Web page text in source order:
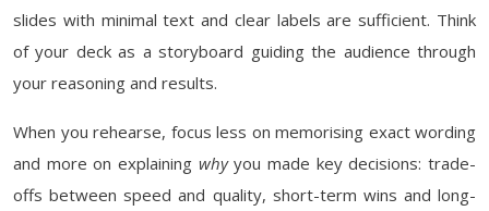
slides with minimal text and clear labels are sufficient. Think
of your deck as a storyboard guiding the audience through
your reasoning and results.
When you rehearse, focus less on memorising exact wording
and more on explaining whyyou made key decisions: trade-
offs between speed and quality, short-term wins and long-